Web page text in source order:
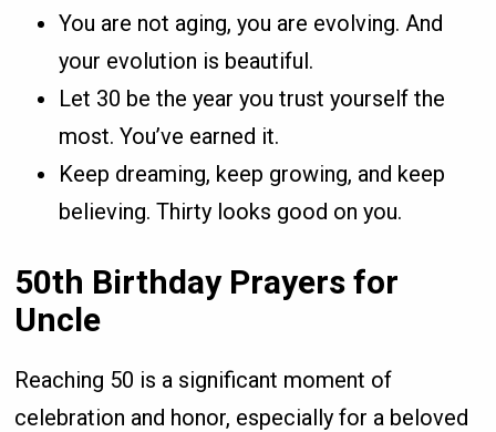
You are not aging, you are evolving. And
your evolution is beautiful.
Let 30 be the year you trust yourself the
most. You’ve earned it.
Keep dreaming, keep growing, and keep
believing. Thirty looks good on you.
50th Birthday Prayers for
Uncle
Reaching 50 is a significant moment of
celebration and honor, especially for a beloved